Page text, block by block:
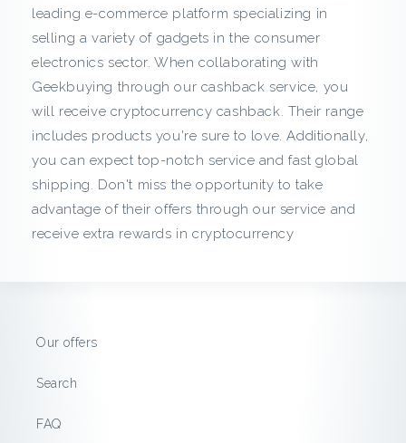
s
h
b
a
c
k
o
m
G
leading e-commerce platform specializing in
selling a variety of gadgets in the consumer
electronics sector. When collaborating with
Geekbuying through our cashback service, you
will receive cryptocurrency cashback. Their range
includes products you're sure to love. Additionally,
you can expect top-notch service and fast global
shipping. Don't miss the opportunity to take
advantage of their offers through our service and
receive extra rewards in cryptocurrency
Our offers
Search
FAQ